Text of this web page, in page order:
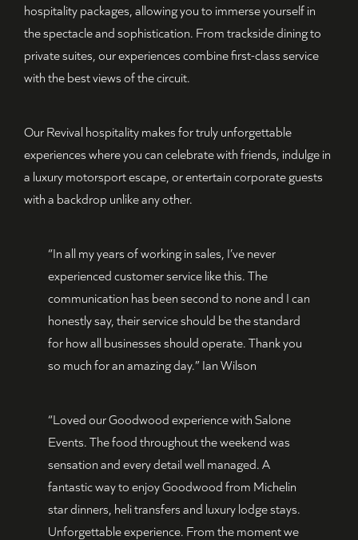
hospitality packages, allowing you to immerse yourself in
the spectacle and sophistication. From trackside dining to
private suites, our experiences combine first-class service
with the best views of the circuit.
Our Revival hospitality makes for truly unforgettable
experiences where you can celebrate with friends, indulge in
a luxury motorsport escape, or entertain corporate guests
with a backdrop unlike any other.
“In all my years of working in sales, I’ve never
experienced customer service like this. The
communication has been second to none and I can
honestly say, their service should be the standard
for how all businesses should operate. Thank you
so much for an amazing day.” Ian Wilson
“Loved our Goodwood experience with Salone
Events. The food throughout the weekend was
sensation and every detail well managed. A
fantastic way to enjoy Goodwood from Michelin
star dinners, heli transfers and luxury lodge stays.
Unforgettable experience. From the moment we